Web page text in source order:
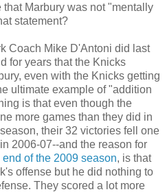
Marbury was not "mentally
statement?
Coach Mike D'Antoni did last
for years that the Knicks
even with the Knicks getting
ultimate example of "addition
is that even though the
more games than they did in
their 32 victories fell one
2006-07--and the reason for
of the 2009 season, is that
offense but he did nothing to
They scored a lot more